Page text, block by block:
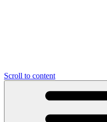
Scroll to content